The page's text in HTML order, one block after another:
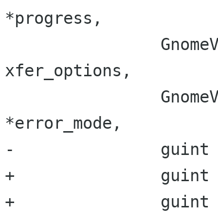
*progress,
xfer_options,
*error_mode,
-		guint block_size,
+		guint source_block_size,
+		guint target_block_size,